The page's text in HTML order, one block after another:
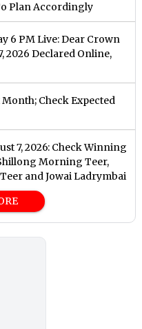
Plan Accordingly
6 PM Live: Dear Crown
2026 Declared Online,
Check Expected
7, 2026: Check Winning
Morning Teer,
and Jowai Ladrymbai